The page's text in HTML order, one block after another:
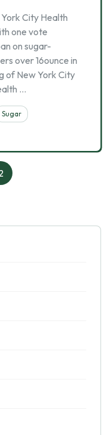
City Health
one vote
on sugar-
over 16ounce in
of New York City
…
Sugar